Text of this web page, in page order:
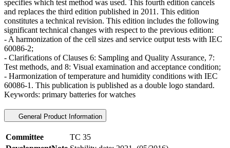
specifies which test method was used. This fourth edition cancels
and replaces the third edition published in 2011. This edition
constitutes a technical revision. This edition includes the following
significant technical changes with respect to the previous edition:
- A harmonization of the cell sizes and service output tests with IEC
60086-2;
- Clarifications of Clauses 6: Sampling and Quality Assurance, 7:
Test methods, and 8: Visual examination and acceptance condition;
- Harmonization of temperature and humidity conditions with IEC
60086-1. This publication is published as a double logo standard.
Keywords: primary batteries for watches
General Product Information
Committee
TC 35